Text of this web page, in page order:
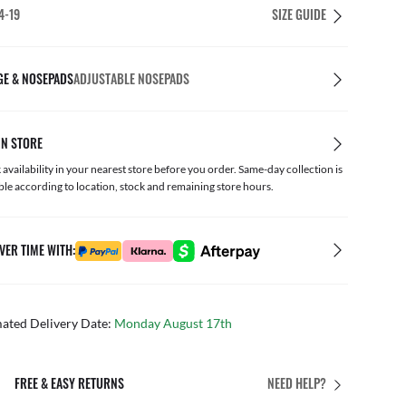
19 SIZE GUIDE
& NOSEPADSADJUSTABLE NOSEPADS
STORE
availability in your nearest store before you order. Same-day collection is
according to location, stock and remaining store hours.
TIME WITH:
Delivery Date: Monday August 17th
NEED HELP?
PERFECT FIT